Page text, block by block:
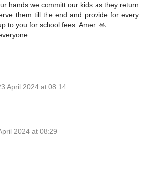
hands we committ our kids as they return
them till the end and provide for every
to you for school fees. Amen 🙏.
April 2024 at 08:14
2024 at 08:29